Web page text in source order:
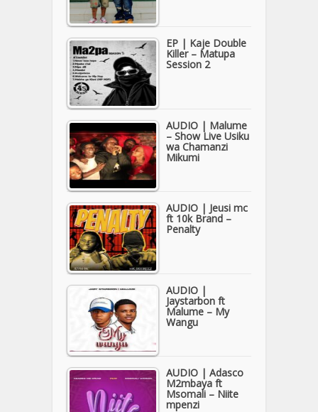
EP | Kaje Double
Killer – Matupa
Session 2
AUDIO | Malume
– Show Live Usiku
wa Chamanzi
Mikumi
AUDIO | Jeusi mc
ft 10k Brand –
Penalty
AUDIO |
Jaystarbon ft
Malume – My
Wangu
AUDIO | Adasco
M2mbaya ft
Msomali – Niite
mpenzi